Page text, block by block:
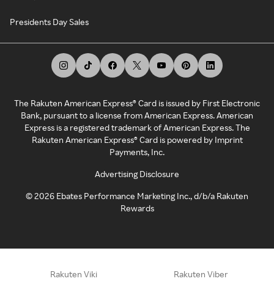
Presidents Day Sales
The Rakuten American Express® Card is issued by First Electronic
Bank, pursuant to a license from American Express. American
Express is a registered trademark of American Express. The
Rakuten American Express® Card is powered by Imprint
Payments, Inc.
Advertising Disclosure
©2026 Ebates Performance Marketing Inc., d/b/a Rakuten
Rewards
Rakuten Viki Rakuten Viber